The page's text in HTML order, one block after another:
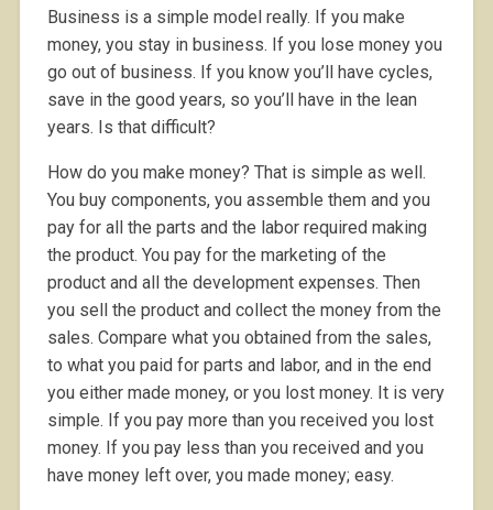
Business is a simple model really. If you make
money, you stay in business. If you lose money you
go out of business. If you know you’ll have cycles,
save in the good years, so you’ll have in the lean
years. Is that difficult?
How do you make money? That is simple as well.
You buy components, you assemble them and you
pay for all the parts and the labor required making
the product. You pay for the marketing of the
product and all the development expenses. Then
you sell the product and collect the money from the
sales. Compare what you obtained from the sales,
to what you paid for parts and labor, and in the end
you either made money, or you lost money. It is very
simple. If you pay more than you received you lost
money. If you pay less than you received and you
have money left over, you made money; easy.